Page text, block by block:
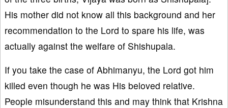
His mother did not know all this background and her
recommendation to the Lord to spare his life, was
actually against the welfare of Shishupala.
If you take the case of Abhimanyu, the Lord got him
killed even though he was His beloved relative.
People misunderstand this and may think that Krishna